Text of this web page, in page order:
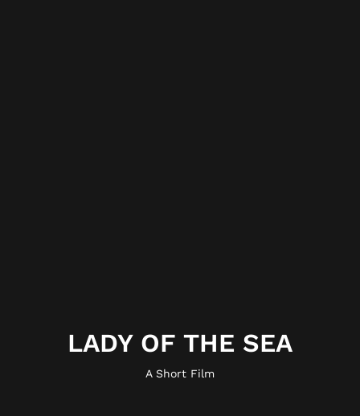
LADY OF THE SEA
A Short Film